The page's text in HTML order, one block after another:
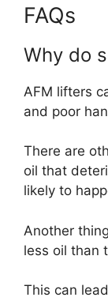
FAQs
Why do
AFM lifters
and poor
There are
oil that
likely to
Another
less oil than
This can